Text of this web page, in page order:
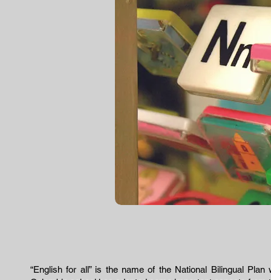
“English for all” is the name of the National Bilingual